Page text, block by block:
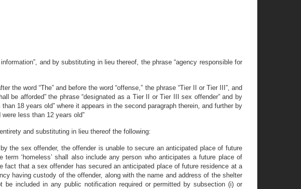
and by substituting in lieu thereof, the phrase “agency responsible for
the word “The” and before the word “offense,” the phrase “Tier II or Tier III”, and
be afforded” the phrase “designated as a Tier II or Tier III sex offender” and by
18 years old” where it appears in the second paragraph therein, and further by
less than 12 years old”
and substituting in lieu thereof the following:
the sex offender, the offender is unable to secure an anticipated place of future
‘homeless’ shall also include any person who anticipates a future place of
that a sex offender has secured an anticipated place of future residence at a
having custody of the offender, along with the name and address of the shelter
included in any public notification required or permitted by subsection (i) or